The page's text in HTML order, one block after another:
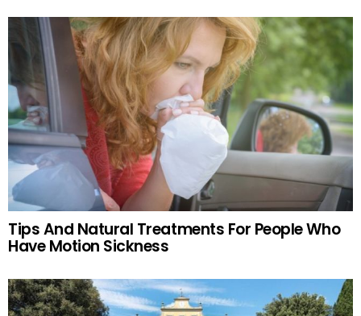
Tips And Natural Treatments For People Who
Have Motion Sickness